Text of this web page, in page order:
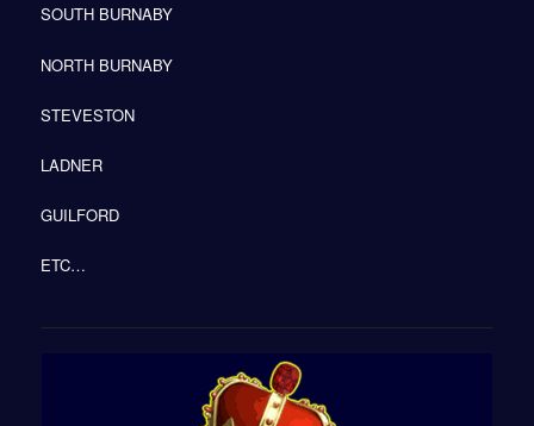
SOUTH BURNABY
NORTH BURNABY
STEVESTON
LADNER
GUILFORD
ETC…